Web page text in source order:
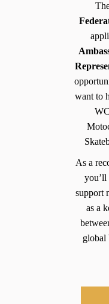
want to
As a
you’ll
support
as a